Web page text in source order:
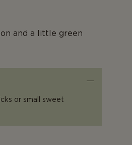
and a little green
or small sweet